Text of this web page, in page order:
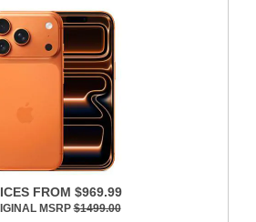
FROM $969.99
MSRP$1499.00